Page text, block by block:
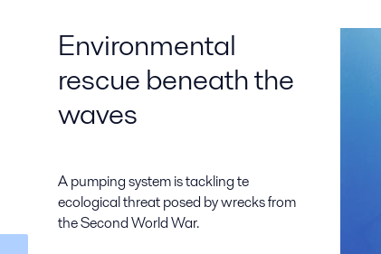
Environmental
rescue beneath the
waves
A pumping system is tackling te
ecological threat posed by wrecks from
the Second World War.